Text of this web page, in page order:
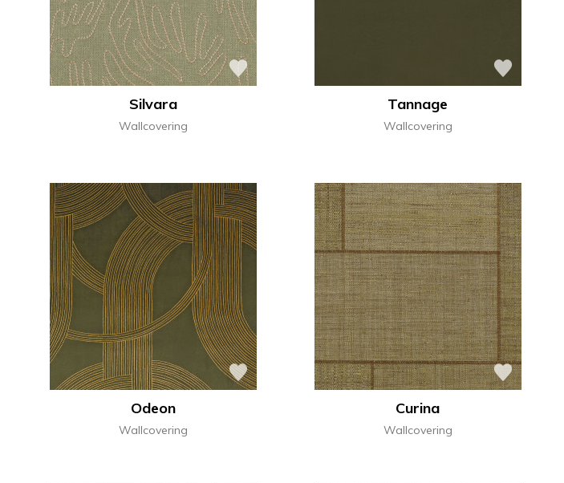
Silvara
Wallcovering
Tannage
Wallcovering
Odeon
Wallcovering
Curina
Wallcovering